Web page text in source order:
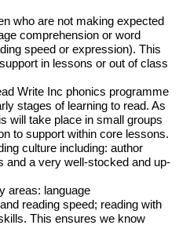
who are not making expected
comprehension or word
speed or expression). This
in lessons or out of class
Write Inc phonics programme
stages of learning to read. As
will take place in small groups
to support within core lessons.
culture including: author
and a very well-stocked and up-
areas: language
reading speed; reading with
This ensures we know